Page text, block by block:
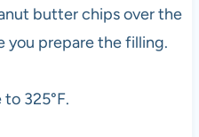
butter chips over the
you prepare the filling.
325°F.